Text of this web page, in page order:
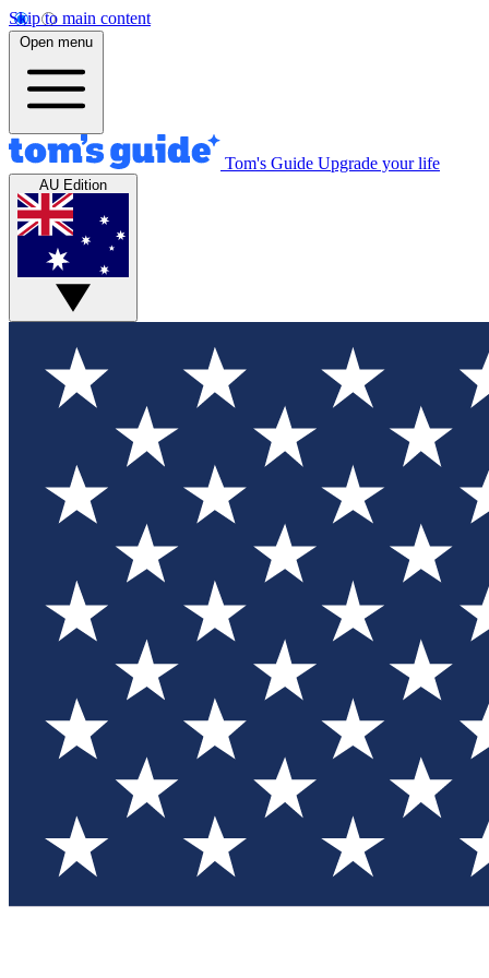
Skip to main content
Open menu
Tom's Guide Upgrade your life
AU Edition